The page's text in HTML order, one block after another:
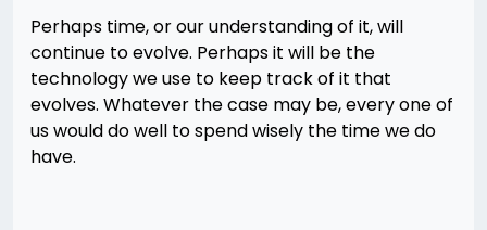
Perhaps time, or our understanding of it, will
continue to evolve. Perhaps it will be the
technology we use to keep track of it that
evolves. Whatever the case may be, every one of
us would do well to spend wisely the time we do
have.